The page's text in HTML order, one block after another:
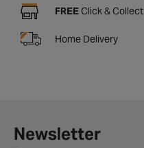
FREE Click & Collect
Home Delivery
Newsletter